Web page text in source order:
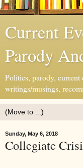
Current
Parody
Politics, parody, current
writings/musings,
Sunday, May 6, 2018
Collegiate